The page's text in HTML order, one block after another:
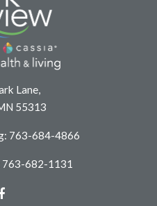
Lane,
55313
763-684-4866
763-682-1131